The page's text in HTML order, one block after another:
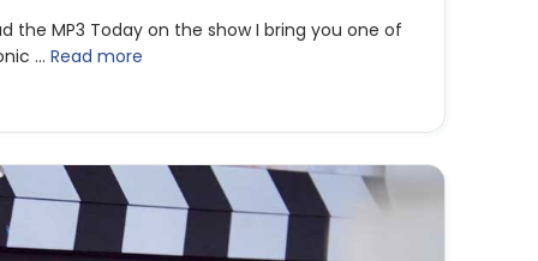
the MP3 Today on the show I bring you one of
… Read more